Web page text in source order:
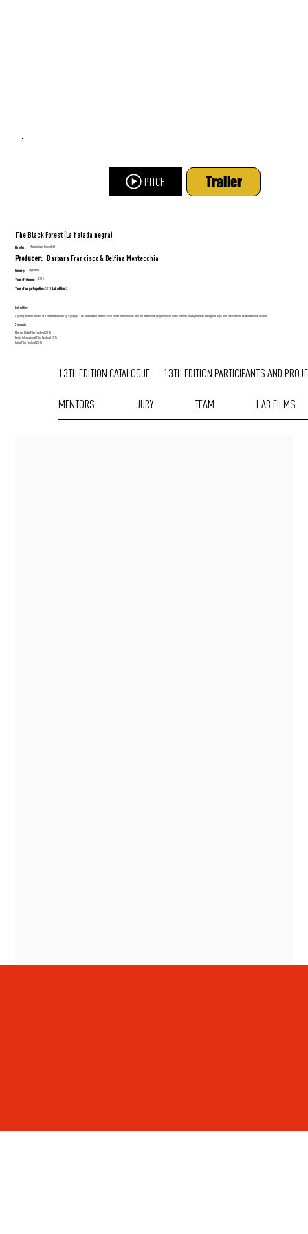
13TH EDITION CATALOGUE 13TH EDITION PARTICIPANTS AND
MENTORS JURY TEAM LAB FILMS
Director: Maximiliano Schonfeld
2013
Year of lab participation: 2
Lab edition:
Country: Argentina
Producer: Barbara Francisco & Delfina Montecchia
The Black Forest (La helada negra)
A young woman arrives at a farm threatened by a plague. The bewildered farmers yield to her interventions and the immediate neighborhood come to think of Alejandra as their great hope and she starts to be revered like a saint.
Lab edition:
Mar del Plata Film Festival 2015
Berlin International Film Festival 2016
Haifa Film Festival 2016
Synopsis
2016
Year of release:
PITCH Trailer